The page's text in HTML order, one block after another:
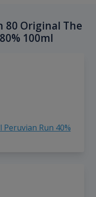
80 Original The
100ml
Run 40%